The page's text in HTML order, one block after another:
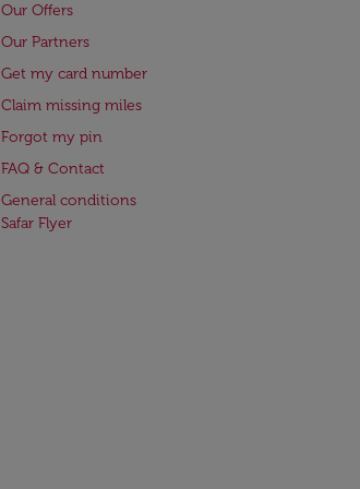
Our Offers
Our Partners
Get my card number
Claim missing miles
Forgot my pin
FAQ & Contact
General conditions
Safar Flyer